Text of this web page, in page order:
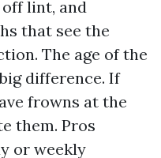
lint, and
that see the
The age of the
difference. If
frowns at the
them. Pros
or weekly